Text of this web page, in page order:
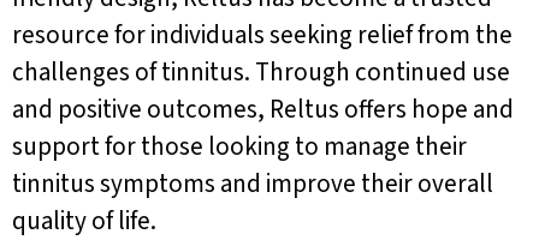
resource for individuals seeking relief from the
challenges of tinnitus. Through continued use
and positive outcomes, Reltus offers hope and
support for those looking to manage their
tinnitus symptoms and improve their overall
quality of life.